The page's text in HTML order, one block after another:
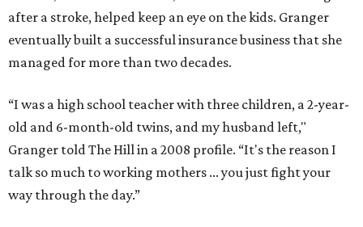
after a stroke, helped keep an eye on the kids. Granger
eventually built a successful insurance business that she
managed for more than two decades.
“I was a high school teacher with three children, a 2-year-
old and 6-month-old twins, and my husband left,"
Granger told The Hill in a 2008 profile. “It's the reason I
talk so much to working mothers ... you just fight your
way through the day.”